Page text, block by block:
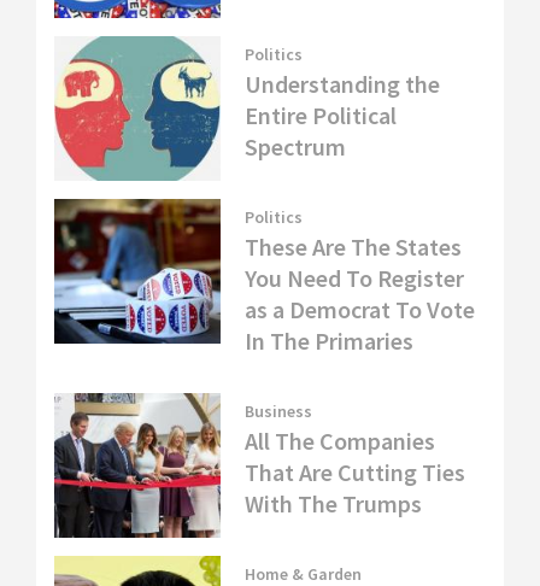
Politics
Understanding the
Entire Political
Spectrum
Politics
These Are The States
You Need To Register
as a Democrat To Vote
In The Primaries
Business
All The Companies
That Are Cutting Ties
With The Trumps
Home & Garden